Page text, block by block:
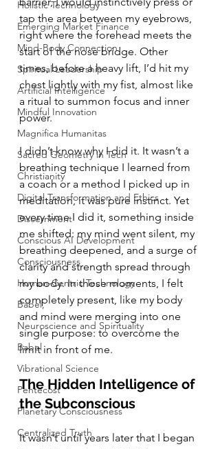
Holistic Technology
Emerging Market Finance
Mind-Body Connection
Spiritual Leadership
Artificial Intelligence
Mindful Innovation
Magnifica Humanitas
Sacred Geometry in Tech
Christianity
Digital Transformation and Ethics
Discernment
Conscious AI Development
Consciousness
Human-Centric Technology
Babel,
Neuroscience and Spirituality
Babel
Vibrational Science
Pentecost
Planetary Consciousness
Centralized Truth
tap the area between my eyebrows,
right where the forehead meets the
start of the nose bridge. Other
times, before a heavy lift, I’d hit my
chest lightly with my fist, almost like
a ritual to summon focus and inner
power.
I didn’t know why I did it. It wasn’t a
breathing technique I learned from
a coach or a method I picked up in
meditation, it was pure instinct. Yet
every time I did it, something inside
me shifted: my mind went silent, my
breathing deepened, and a surge of
clarity and strength spread through
my body. In those moments, I felt
completely present, like my body
and mind were merging into one
single purpose: to overcome the
limit in front of me.
The Hidden Intelligence of
the Subconscious
It wasn’t until years later that I began